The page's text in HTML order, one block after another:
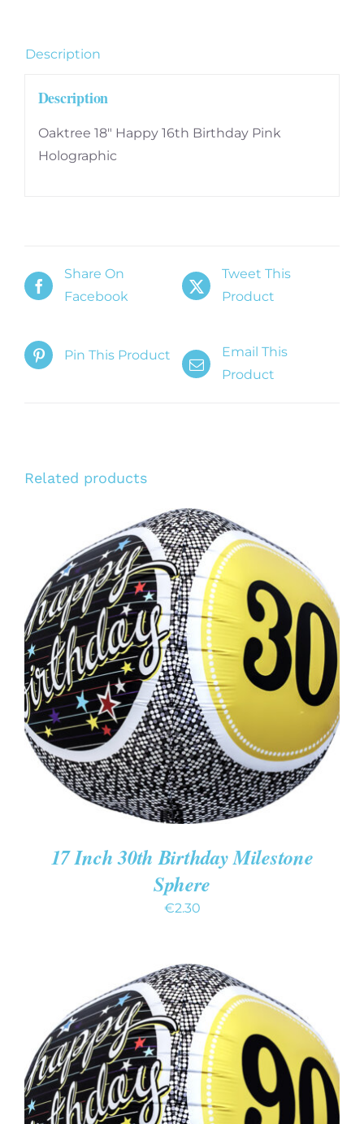
Description
Description
Oaktree 18″ Happy 16th Birthday Pink
Holographic
Share On
Facebook
Tweet This
Product
Pin This Product
Email This
Product
Related products
ADD TO CART
/
DETAILS
17 Inch 30th Birthday Milestone
Sphere
€2.30
ADD TO CART /